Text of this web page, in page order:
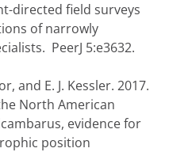
directed field surveys
of narrowly
PeerJ 5:e3632.
and E. J. Kessler. 2017.
North American
evidence for
position